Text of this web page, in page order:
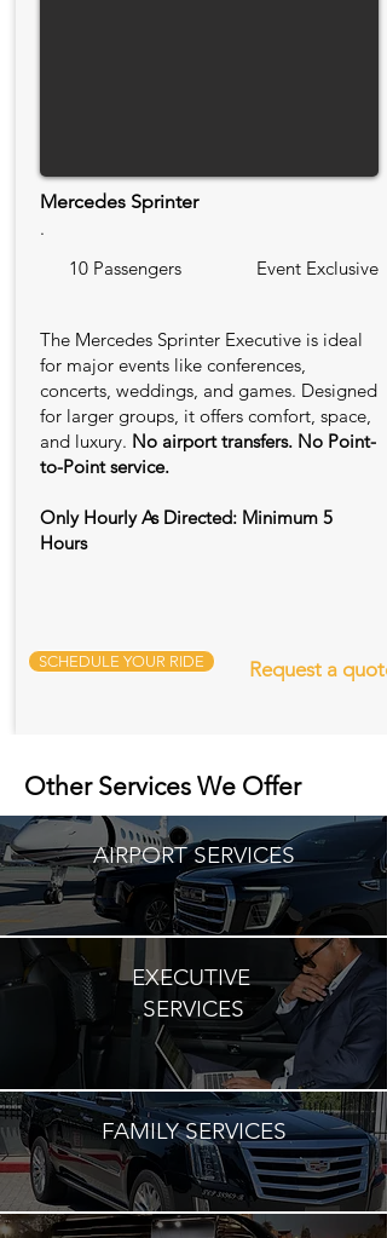
Mercedes Sprinter
.
10 Passengers
Event Exclusive
The Mercedes Sprinter Executive is ideal
for major events like conferences,
concerts, weddings, and games. Designed
for larger groups, it offers comfort, space,
and luxury. No airport transfers. No Point-
to-Point service.
Only Hourly As Directed: Minimum 5
Hours
SCHEDULE YOUR RIDE Request a quote
Other Services We Offer
AIRPORT SERVICES
EXECUTIVE
SERVICES
FAMILY SERVICES